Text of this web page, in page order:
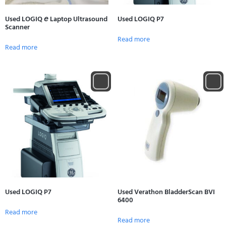
Used LOGIQ 𝘦 Laptop Ultrasound
Scanner
Read more
Used LOGIQ P7
Read more
Used LOGIQ P7
Read more
Used Verathon BladderScan BVI
6400
Read more